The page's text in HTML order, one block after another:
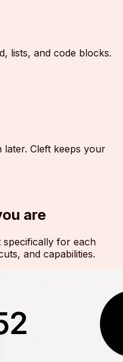
lists, and code blocks.
Cleft keeps your
are
specifically for each
and capabilities.